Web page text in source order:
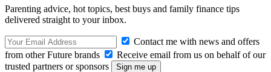
Parenting advice, hot topics, best buys and family finance tips
delivered straight to your inbox.
Contact me with news and offers
from other Future brands
Receive email from us on behalf of our
trusted partners or sponsors